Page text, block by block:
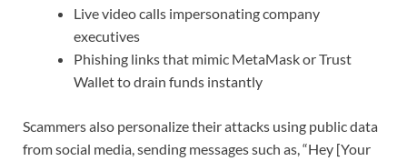
Live video calls impersonating company
executives
Phishing links that mimic MetaMask or Trust
Wallet to drain funds instantly
Scammers also personalize their attacks using public data
from social media, sending messages such as, “Hey [Your